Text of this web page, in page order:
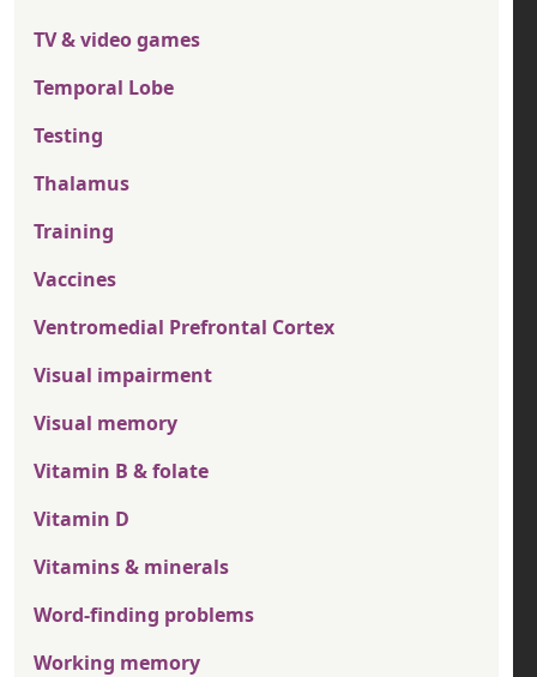
TV & video games
Temporal Lobe
Testing
Thalamus
Training
Vaccines
Ventromedial Prefrontal Cortex
Visual impairment
Visual memory
Vitamin B & folate
Vitamin D
Vitamins & minerals
Word-finding problems
Working memory